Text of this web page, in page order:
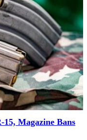
15, Magazine Bans